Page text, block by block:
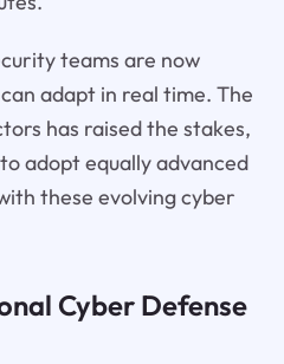
teams are now
adapt in real time. The
has raised the stakes,
adopt equally advanced
these evolving cyber
Cyber Defense